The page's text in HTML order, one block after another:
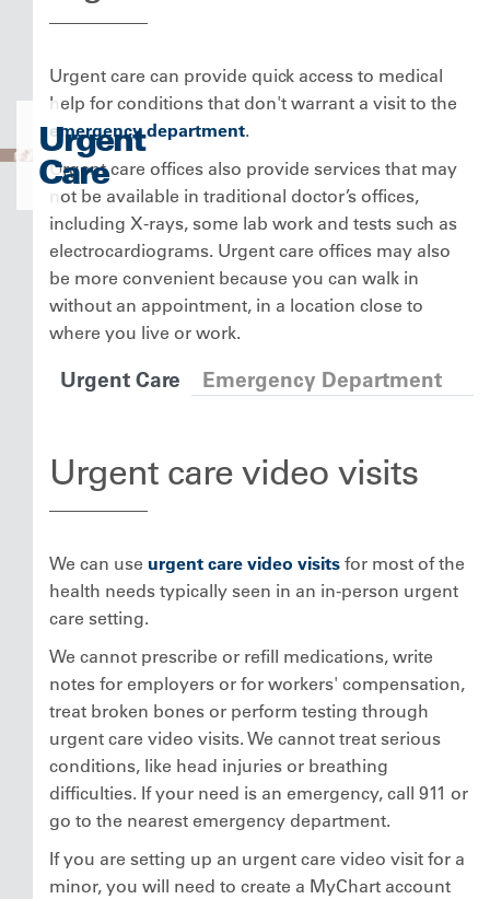
Urgent
Care
Urgent care can provide quick access to medical
help for conditions that don't warrant a visit to the
emergency department.
Urgent care offices also provide services that may
not be available in traditional doctor’s offices,
including X-rays, some lab work and tests such as
electrocardiograms. Urgent care offices may also
be more convenient because you can walk in
without an appointment, in a location close to
where you live or work.
Urgent Care Emergency Department
Urgent care video visits
We can use urgent care video visits for most of the
health needs typically seen in an in-person urgent
care setting.
We cannot prescribe or refill medications, write
notes for employers or for workers' compensation,
treat broken bones or perform testing through
urgent care video visits. We cannot treat serious
conditions, like head injuries or breathing
difficulties. If your need is an emergency, call 911 or
go to the nearest emergency department.
If you are setting up an urgent care video visit for a
minor, you will need to create a MyChart account